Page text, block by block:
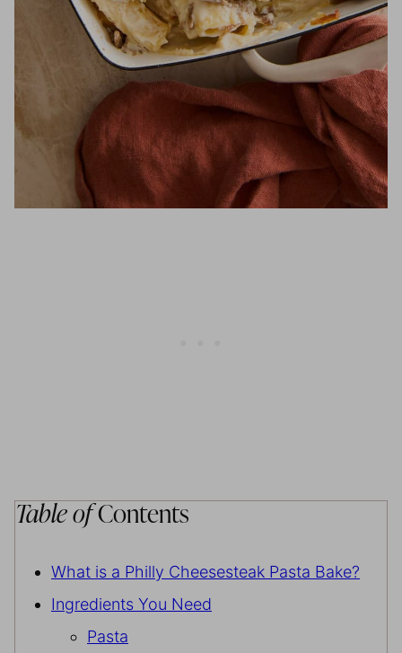
Table ofContents
What is a Philly Cheesesteak Pasta Bake?
Ingredients You Need
Pasta